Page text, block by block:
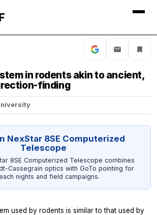
in rodents akin to ancient,
finding
NexStar 8SE Computerized
Telescope
8SE Computerized Telescope combines
Cassegrain optics with GoTo pointing for
nights and field campaigns.
used by rodents is similar to that used by